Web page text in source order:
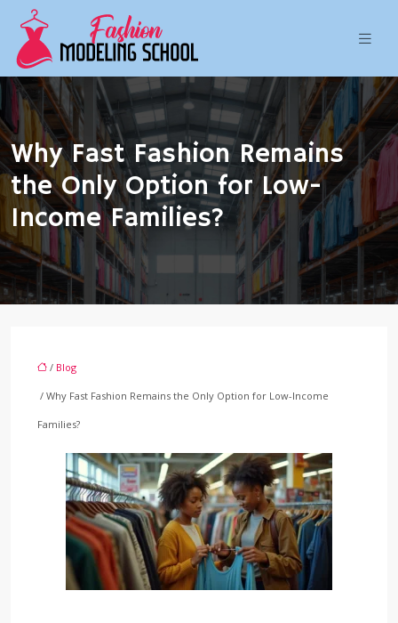
Why Fast Fashion Remains
the Only Option for Low-
Income Families?
/ Blog
/ Why Fast Fashion Remains the Only Option for Low-Income
Families?